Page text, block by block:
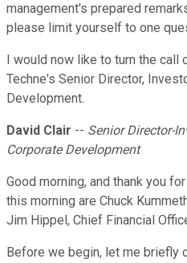
management's prepared
please limit yourself to one
I would now like to turn the call
Techne's Senior Director,
Development.
David Clair -- Senior Director-
Corporate Development
Good morning, and thank you
this morning are Chuck
Jim Hippel, Chief Financial
Before we begin, let me briefly